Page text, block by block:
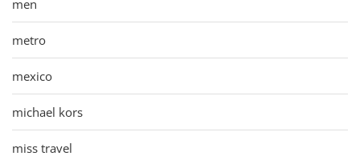
men
metro
mexico
michael kors
miss travel